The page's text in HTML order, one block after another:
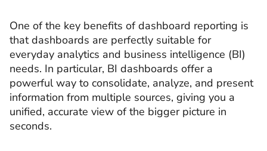
One of the key benefits of dashboard reporting is
that dashboards are perfectly suitable for
everyday analytics and business intelligence (BI)
needs. In particular, BI dashboards offer a
powerful way to consolidate, analyze, and present
information from multiple sources, giving you a
unified, accurate view of the bigger picture in
seconds.